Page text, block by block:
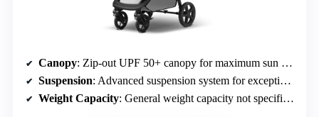
Canopy: Zip-out UPF 50+ canopy for maximum sun coverage
Suspension: Advanced suspension system for exceptional cushioning
Weight Capacity: General weight capacity not specified, but suitable for newborns to toddlers